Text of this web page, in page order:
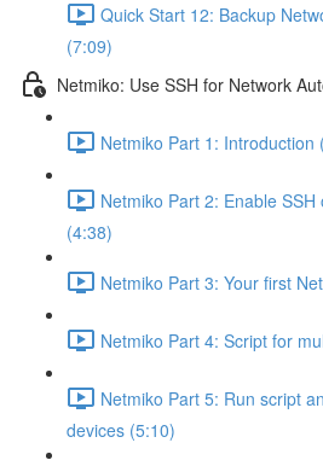
Quick Start 12: Backup
(7:09)
Netmiko: Use SSH for Network
Netmiko Part 1: Introduction
Netmiko Part 2: Enable
(4:38)
Netmiko Part 3: Your first
Netmiko Part 4: Script for
Netmiko Part 5: Run script
devices (5:10)